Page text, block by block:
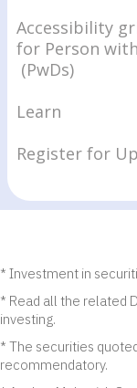
Accessibility
for Person
(PwDs)
Learn
Register for
Investment in
Read all the related
investing.
The securities
recommendatory.